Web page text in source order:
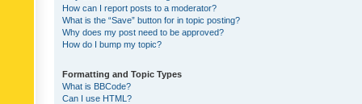
How can I report posts to a moderator?
What is the “Save” button for in topic posting?
Why does my post need to be approved?
How do I bump my topic?
Formatting and Topic Types
What is BBCode?
Can I use HTML?